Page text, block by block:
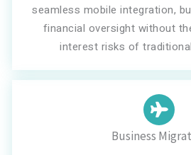
seamless mobile integration,
financial oversight without
interest risks of
Business